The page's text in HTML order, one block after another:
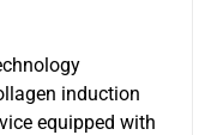
induction
equipped with